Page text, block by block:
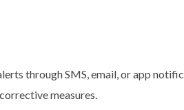
through SMS, email, or app
measures.